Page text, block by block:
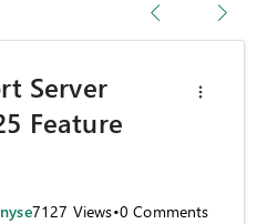
Server
Feature
7127 Views•0 Comments